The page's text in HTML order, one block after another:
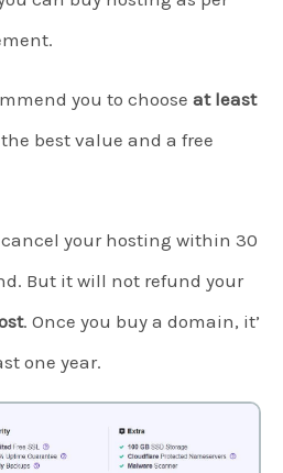
you to choose at least
best value and a free
your hosting within 30
But it will not refund your
. Once you buy a domain, it’
one year.